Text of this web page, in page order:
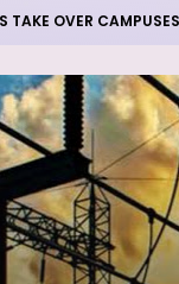
TAKE OVER